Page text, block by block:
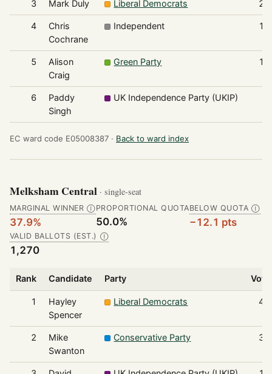
3 Mark Duly Liberal Democrats
4
Chris
Cochrane
Independent
5
Alison
Craig
Green Party
6
Paddy
Singh
UK Independence Party (UKIP)
EC ward code E05008387 · Back to ward index
Melksham Central · single-seat
MARGINAL WINNER Ⓘ
37.9%
PROPORTIONAL QUOTA
50.0%
BELOW QUOTA Ⓘ
−12.1 pts
VALID BALLOTS (EST.) Ⓘ
1,270
Rank Candidate Party
1
Hayley
Spencer
Liberal Democrats
2
Mike
Swanton
Conservative Party